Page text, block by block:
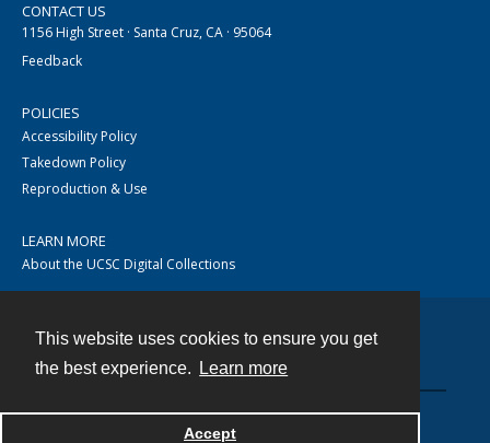
This website uses cookies to ensure you get
the best experience.
Learn more
Accept
CONTACT US
1156 High Street · Santa Cruz, CA · 95064
Feedback
POLICIES
Accessibility Policy
Takedown Policy
Reproduction & Use
LEARN MORE
About the UCSC Digital Collections
Powered by